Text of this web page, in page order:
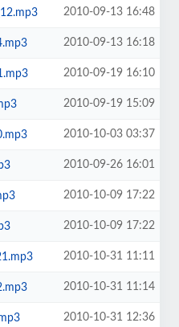
2010-09-13 16:48
2010-09-13 16:18
2010-09-19 16:10
2010-09-19 15:09
2010-10-03 03:37
2010-09-26 16:01
2010-10-09 17:22
2010-10-09 17:22
2010-10-31 11:11
2010-10-31 11:14
2010-10-31 12:36